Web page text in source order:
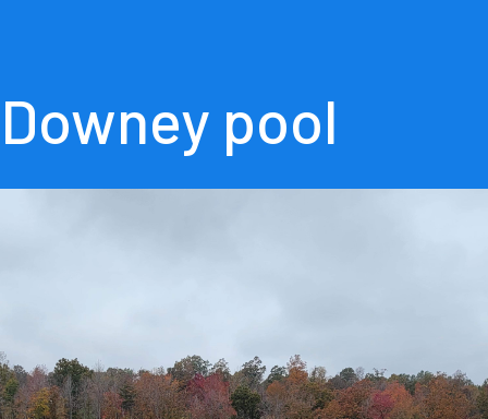
Downey pool